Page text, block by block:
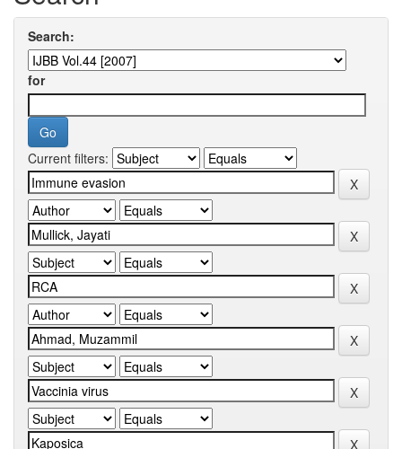
Search:
for
Current filters: